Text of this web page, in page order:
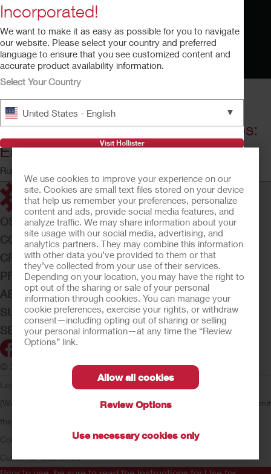
We use cookies to improve your experience on our
site. Cookies are small text files stored on your device
that help us remember your preferences, personalize
content and ads, provide social media features, and
analyze traffic. We may share information about your
site usage with our social media, advertising, and
analytics partners. They may combine this information
with other data you’ve provided to them or that
they’ve collected from your use of their services.
Depending on your location, you may have the right to
opt out of the sharing or sale of your personal
information through cookies. You can manage your
cookie preferences, exercise your rights, or withdraw
consent—including opting out of sharing or selling
your personal information—at any time the “Review
Options” link.
Allow all cookies
Review Options
Use necessary cookies only
Adapt™ Adhesive Remover Wipes:
Ease Adhesive Removal
Running time: 1:32
OSTOMY CARE
CONTINENCE CARE
CRITICAL CARE
PRODUCTS
ABOUT HOLLISTER INCORPORATED
SUBMIT YOUR IDEA
SECURE START SERVICES
© 2026 Hollister Incorporated
Legal Information Privacy Policy
Consumer Health Data Privacy
(WA)
Do Not Sell or Share My Personal Information
Limit
the Use of My Sensitive Information
Compliance
AdvaMed CodeTransparency in Coverage
Customer Guarantee
Incorporated!
We want to make it as easy as possible for you to navigate
our website. Please select your country and preferred
language to ensure that you see customized content and
accurate product availability information.
Select Your Country
United States - English ▼
Visit Hollister